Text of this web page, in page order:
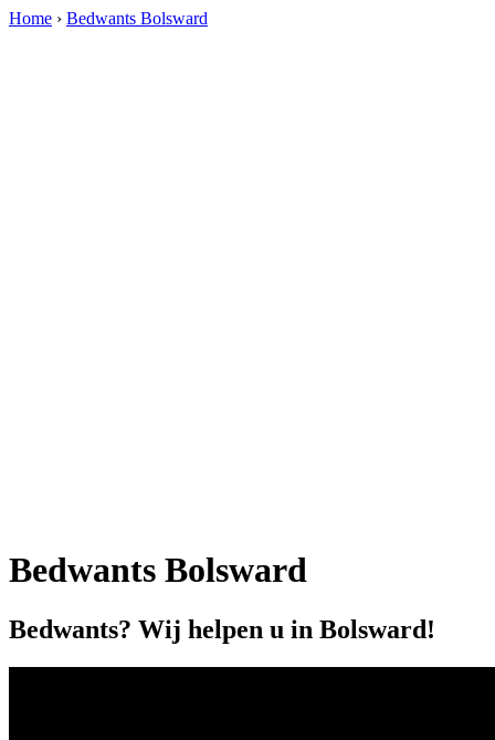
Home › Bedwants Bolsward
Bedwants Bolsward
Bedwants? Wij helpen u in Bolsward!